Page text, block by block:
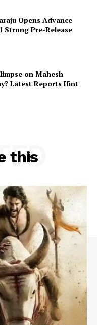
Opens Advance
Strong Pre-Release
on Mahesh
Latest Reports Hint
this